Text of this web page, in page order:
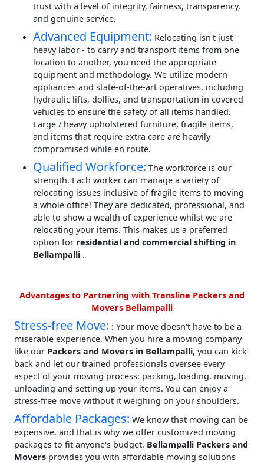
trust with a level of integrity, fairness, transparency,
and genuine service.
Advanced Equipment: Relocating isn't just
heavy labor - to carry and transport items from one
location to another, you need the appropriate
equipment and methodology. We utilize modern
appliances and state-of-the-art operatives, including
hydraulic lifts, dollies, and transportation in covered
vehicles to ensure the safety of all items handled.
Large / heavy upholstered furniture, fragile items,
and items that require extra care are heavily
compromised while en route.
Qualified Workforce: The workforce is our
strength. Each worker can manage a variety of
relocating issues inclusive of fragile items to moving
a whole office! They are dedicated, professional, and
able to show a wealth of experience whilst we are
relocating your items. This makes us a preferred
option for residential and commercial shifting in
Bellampalli .
Advantages to Partnering with Transline Packers and
Movers Bellampalli
Stress-free Move: : Your move doesn't have to be a
miserable experience. When you hire a moving company
like our Packers and Movers in Bellampalli, you can kick
back and let our trained professionals oversee every
aspect of your moving process: packing, loading, moving,
unloading and setting up your items. You can enjoy a
stress-free move without it weighing on your shoulders.
Affordable Packages: We know that moving can be
expensive, and that is why we offer customized moving
packages to fit anyone's budget. Bellampalli Packers and
Movers provides you with affordable moving solutions